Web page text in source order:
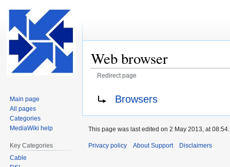
Web browser
Redirect page
navigation
search
Browsers
Main page
All pages
Categories
MediaWiki help
Key Categories
Cable
This page was last edited on 2 May 2013, at 08:54.
Privacy policy About Support Disclaimers